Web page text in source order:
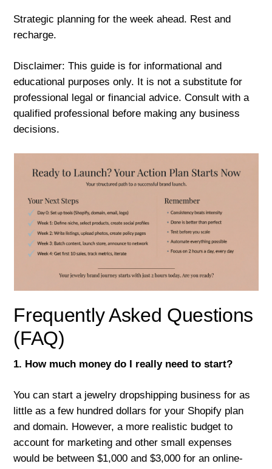
Strategic planning for the week ahead. Rest and
recharge.
Disclaimer: This guide is for informational and
educational purposes only. It is not a substitute for
professional legal or financial advice. Consult with a
qualified professional before making any business
decisions.
Frequently Asked Questions
(FAQ)
1. How much money do I really need to start?
You can start a jewelry dropshipping business for as
little as a few hundred dollars for your Shopify plan
and domain. However, a more realistic budget to
account for marketing and other small expenses
would be between $1,000 and $3,000 for an online-